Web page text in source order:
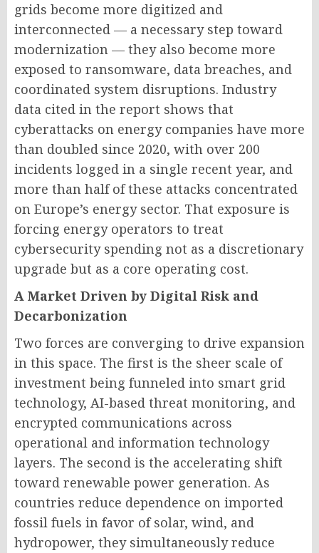
grids become more digitized and
interconnected — a necessary step toward
modernization — they also become more
exposed to ransomware, data breaches, and
coordinated system disruptions. Industry
data cited in the report shows that
cyberattacks on energy companies have more
than doubled since 2020, with over 200
incidents logged in a single recent year, and
more than half of these attacks concentrated
on Europe’s energy sector. That exposure is
forcing energy operators to treat
cybersecurity spending not as a discretionary
upgrade but as a core operating cost.
A Market Driven by Digital Risk and
Decarbonization
Two forces are converging to drive expansion
in this space. The first is the sheer scale of
investment being funneled into smart grid
technology, AI-based threat monitoring, and
encrypted communications across
operational and information technology
layers. The second is the accelerating shift
toward renewable power generation. As
countries reduce dependence on imported
fossil fuels in favor of solar, wind, and
hydropower, they simultaneously reduce